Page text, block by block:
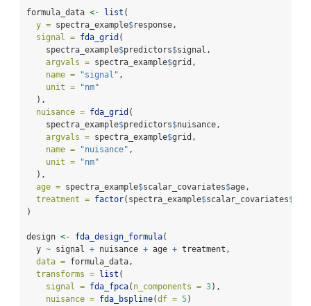
formula_data <- list (
y = spectra_example$response,
signal = fda_grid (
    spectra_example
$predictors$signal,
argvals = spectra_example$grid,
name =
"signal" ,
unit =
"nm"
  ),
nuisance = fda_grid (
    spectra_example
$predictors$nuisance,
argvals = spectra_example$grid,
name =
"nuisance" ,
unit =
"nm"
  ),
age = spectra_example$scalar_covariates$age,
treatment = factor(spectra_example$scalar_covariates$
)
design <- fda_design_formula(
  y
~ signal + nuisance + age + treatment,
data = formula_data,
transforms =
list (
signal = fda_fpca( n_components = 3),
nuisance = fda_bspline(df = 5)